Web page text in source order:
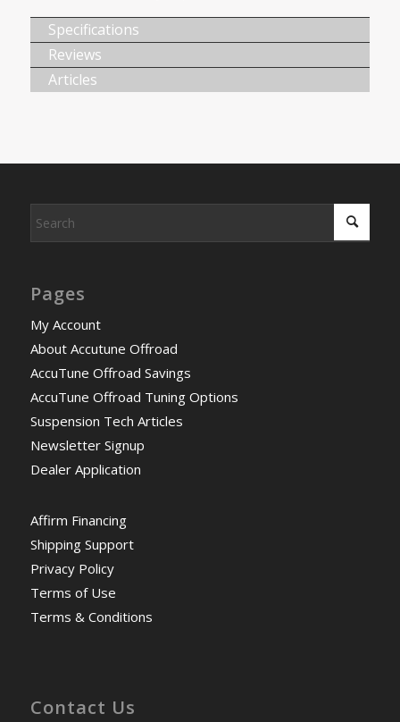
Specifications
Reviews
Articles
Pages
My Account
About Accutune Offroad
AccuTune Offroad Savings
AccuTune Offroad Tuning Options
Suspension Tech Articles
Newsletter Signup
Dealer Application
Affirm Financing
Shipping Support
Privacy Policy
Terms of Use
Terms & Conditions
Contact Us